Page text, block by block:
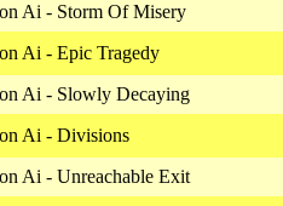
Ai - Storm Of Misery
Ai - Epic Tragedy
Ai - Slowly Decaying
Ai - Divisions
Ai - Unreachable Exit